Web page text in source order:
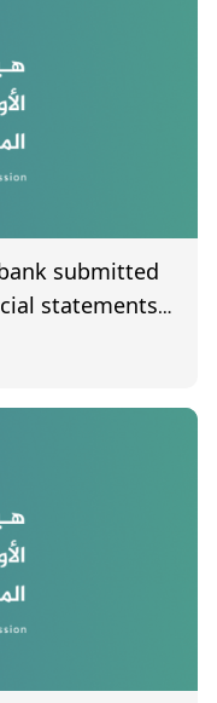
submitted
statements